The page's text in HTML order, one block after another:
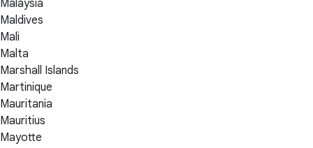
Malaysia
Maldives
Mali
Malta
Marshall Islands
Martinique
Mauritania
Mauritius
Mayotte